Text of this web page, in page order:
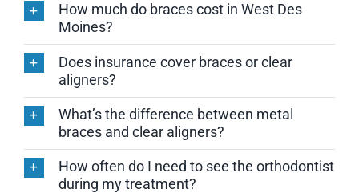
How much do braces cost in West Des
Moines?
Does insurance cover braces or clear
aligners?
What’s the difference between metal
braces and clear aligners?
How often do I need to see the orthodontist
during my treatment?